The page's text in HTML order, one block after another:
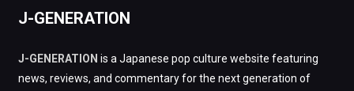
J-GENERATION
J-GENERATION is a Japanese pop culture website featuring
news, reviews, and commentary for the next generation of